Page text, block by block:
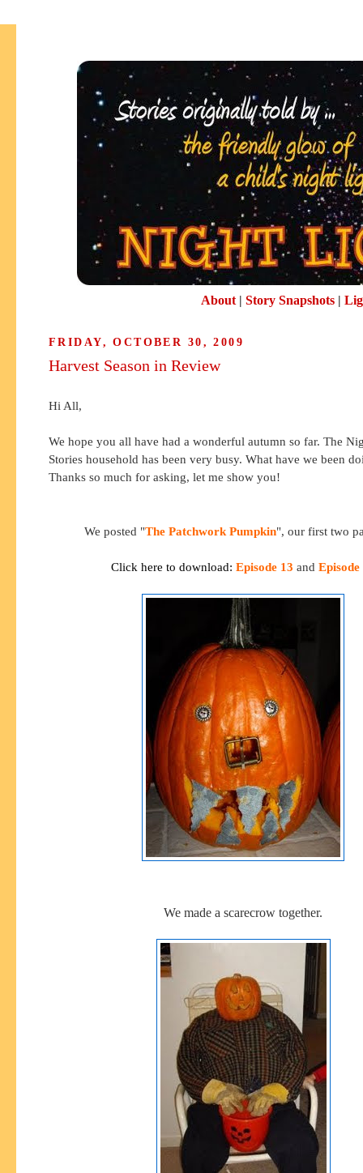
About| Story Snapshots|
FRIDAY, OCTOBER 30, 2009
Harvest Season in Review
Hi All,
We hope you all have had a wonderful autumn so far. The
Stories household has been very busy. What have we been
Thanks so much for asking, let me show you!
We posted "The Patchwork Pumpkin", our first two
Click here to download: Episode 13 and Episode
We made a scarecrow together.